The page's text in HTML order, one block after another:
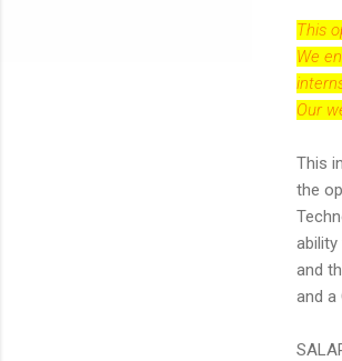
This
We
Our
This
the
and
and a